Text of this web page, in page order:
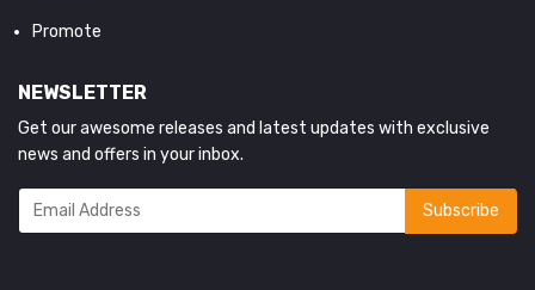
Promote
NEWSLETTER
Get our awesome releases and latest updates with exclusive
news and offers in your inbox.